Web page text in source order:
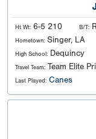
Ht Wt: 6-5 210 B/T:
Hometown: Singer, LA
High School: Dequincy
Travel Team: Team Elite
Last Played: Canes